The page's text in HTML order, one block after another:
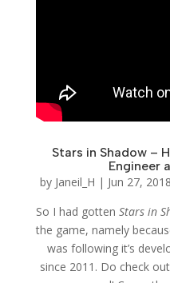
Stars in Shadow –
Engineer
by Janeil_H | Jun 27, 2018
So I had gotten Stars in
the game, namely
was following it’s
since 2011. Do check